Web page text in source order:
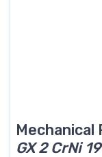
GX 2 CrNi 19